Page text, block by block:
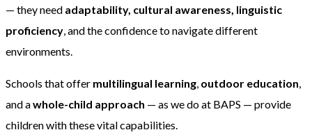
— they need adaptability, cultural awareness, linguistic
proficiency, and the confidence to navigate different
environments.
Schools that offer multilingual learning, outdoor education,
and awhole-child approach — as we do at BAPS — provide
children with these vital capabilities.